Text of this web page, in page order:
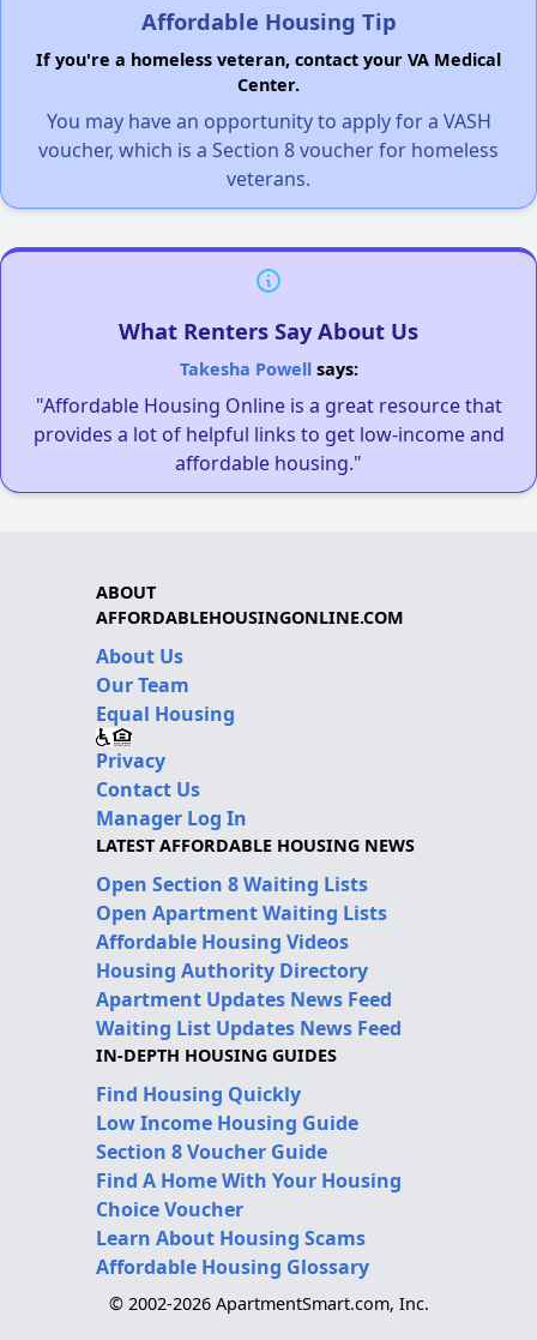
Affordable Housing Tip
If you're a homeless veteran, contact your VA Medical
Center.
You may have an opportunity to apply for a VASH
voucher, which is a Section 8 voucher for homeless
veterans.
What Renters Say About Us
Takesha Powellsays:
"Affordable Housing Online is a great resource that
provides a lot of helpful links to get low-income and
affordable housing."
ABOUT
AFFORDABLEHOUSINGONLINE.COM
About Us
Our Team
Equal Housing
Privacy
Contact Us
Manager Log In
LATEST AFFORDABLE HOUSING NEWS
Open Section 8 Waiting Lists
Open Apartment Waiting Lists
Affordable Housing Videos
Housing Authority Directory
Apartment Updates News Feed
Waiting List Updates News Feed
IN-DEPTH HOUSING GUIDES
Find Housing Quickly
Low Income Housing Guide
Section 8 Voucher Guide
Find A Home With Your Housing
Choice Voucher
Learn About Housing Scams
Affordable Housing Glossary
© 2002-2026 ApartmentSmart.com, Inc.